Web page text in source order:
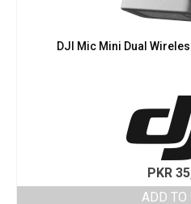
DJI Mic Mini Dual
PKR
ADD TO